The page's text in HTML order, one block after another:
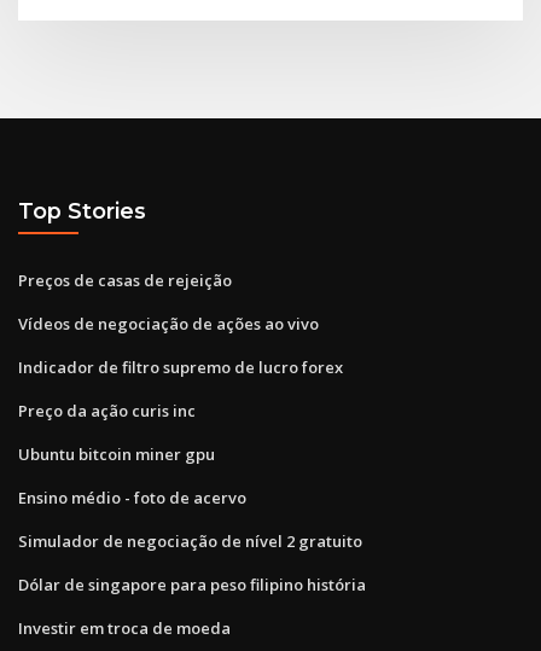
Top Stories
Preços de casas de rejeição
Vídeos de negociação de ações ao vivo
Indicador de filtro supremo de lucro forex
Preço da ação curis inc
Ubuntu bitcoin miner gpu
Ensino médio - foto de acervo
Simulador de negociação de nível 2 gratuito
Dólar de singapore para peso filipino história
Investir em troca de moeda